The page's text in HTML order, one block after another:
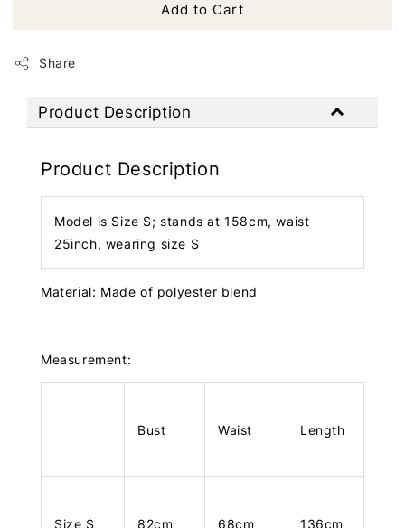
Add to Cart
Share
Product Description
Product Description
Model is Size S; stands at 158cm, waist
25inch, wearing size S
Material: Made of polyester blend
Measurement:
Bust Waist Length
Size S 82cm 68cm 136cm